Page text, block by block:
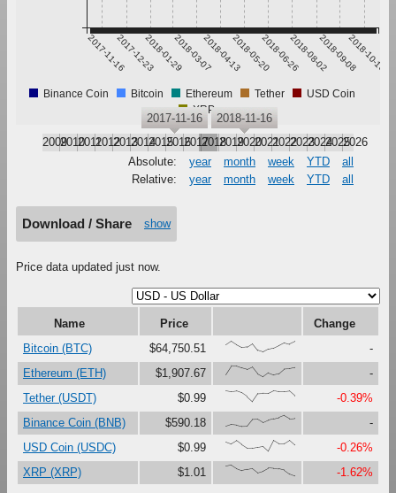
2017-11-162017-12-232018-01-292018-03-072018-04-132018-05-202018-06-262018-08-022018-09-082018-10-15
Binance Coin Bitcoin Ethereum Tether
USD Coin
XRP
200920102011201220132014201520162017201820192020202120222023202420252026
2017-11-16 2018-11-16
Absolute: year month week YTD
all
Relative:
year month week YTD all
Download / Share show
Price data updated just now.
Name Price
Change
Bitcoin (BTC)
$64,750.51 {66,100,67,41,47,79,16,0,27,37,61,87,73,96}
-
Ethereum (ETH)
$1,907.67 {23,100,99,81,67,90,27,0,37,18,30,73,76,87}
-
Tether (USDT)
$0.99 {99,91,97,80,46,0,73,76,75,100,92,92,97,53}
-0.39%
Binance Coin (BNB)
$590.18 {0,17,12,0,1,63,65,34,56,69,80,100,71,75}
-
USD Coin (USDC)
$0.99 {86,67,97,60,28,29,37,45,0,99,68,69,100,56}
-0.26%
XRP (XRP)
$1.01 {90,100,67,48,60,69,30,45,72,68,66,55,19,0} -1.62%